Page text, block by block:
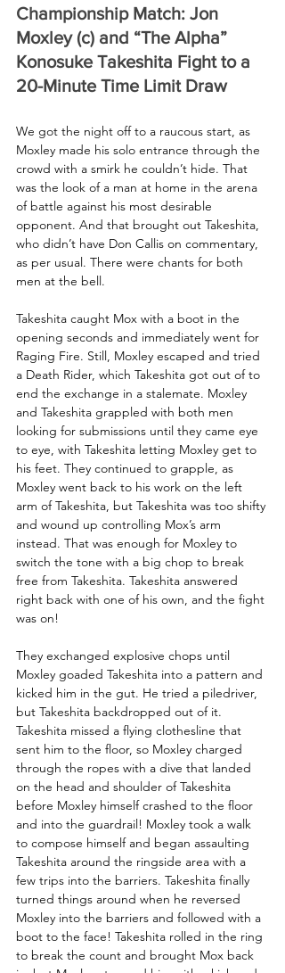
Championship Match: Jon
Moxley (c) and “The Alpha”
Konosuke Takeshita Fight to a
20-Minute Time Limit Draw
We got the night off to a raucous start, as
Moxley made his solo entrance through the
crowd with a smirk he couldn’t hide. That
was the look of a man at home in the arena
of battle against his most desirable
opponent. And that brought out Takeshita,
who didn’t have Don Callis on commentary,
as per usual. There were chants for both
men at the bell.
Takeshita caught Mox with a boot in the
opening seconds and immediately went for
Raging Fire. Still, Moxley escaped and tried
a Death Rider, which Takeshita got out of to
end the exchange in a stalemate. Moxley
and Takeshita grappled with both men
looking for submissions until they came eye
to eye, with Takeshita letting Moxley get to
his feet. They continued to grapple, as
Moxley went back to his work on the left
arm of Takeshita, but Takeshita was too shifty
and wound up controlling Mox’s arm
instead. That was enough for Moxley to
switch the tone with a big chop to break
free from Takeshita. Takeshita answered
right back with one of his own, and the fight
was on!
They exchanged explosive chops until
Moxley goaded Takeshita into a pattern and
kicked him in the gut. He tried a piledriver,
but Takeshita backdropped out of it.
Takeshita missed a flying clothesline that
sent him to the floor, so Moxley charged
through the ropes with a dive that landed
on the head and shoulder of Takeshita
before Moxley himself crashed to the floor
and into the guardrail! Moxley took a walk
to compose himself and began assaulting
Takeshita around the ringside area with a
few trips into the barriers. Takeshita finally
turned things around when he reversed
Moxley into the barriers and followed with a
boot to the face! Takeshita rolled in the ring
to break the count and brought Mox back